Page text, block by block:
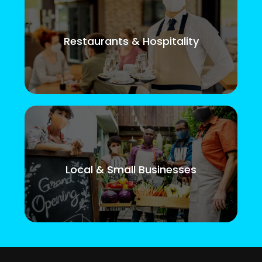
Restaurants & Hospitality
Local & Small Businesses